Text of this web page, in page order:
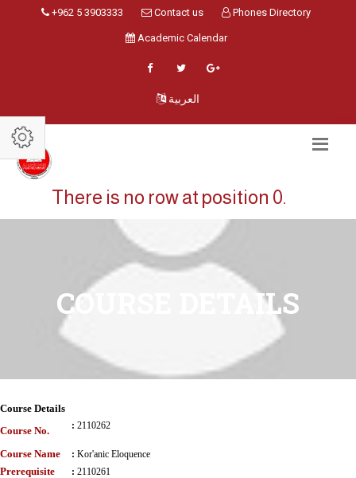
+962 5 3903333 Contact us Phones Directory
Academic Calendar
العربية
There is no row at position 0.
COURSE DETAILS
Course Details
Course No.
: 2110262
Course Name : Kor'anic Eloquence
Prerequisite : 2110261